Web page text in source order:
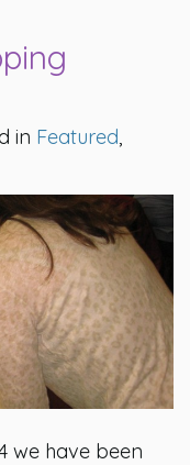
in Featured,
we have been